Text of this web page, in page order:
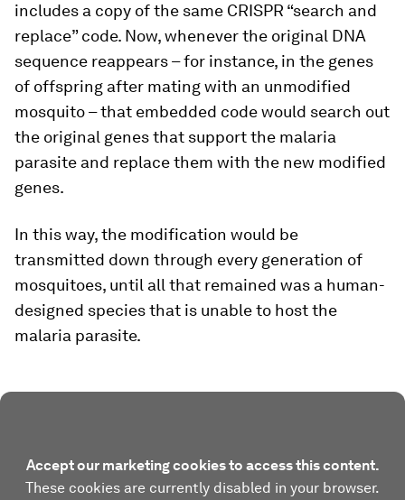
includes a copy of the same CRISPR “search and
replace” code. Now, whenever the original DNA
sequence reappears – for instance, in the genes
of offspring after mating with an unmodified
mosquito – that embedded code would search out
the original genes that support the malaria
parasite and replace them with the new modified
genes.
In this way, the modification would be
transmitted down through every generation of
mosquitoes, until all that remained was a human-
designed species that is unable to host the
malaria parasite.
Accept our marketing cookies to access this content.
These cookies are currently disabled in your browser.